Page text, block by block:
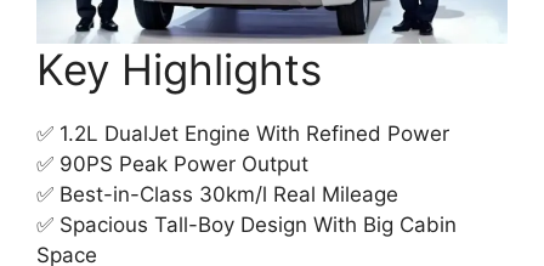
Key Highlights
✅ 1.2L DualJet Engine With Refined Power
✅ 90PS Peak Power Output
✅ Best-in-Class 30km/l Real Mileage
✅ Spacious Tall-Boy Design With Big Cabin
Space